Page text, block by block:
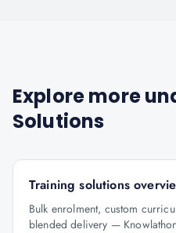
Explore more
Solutions
Training solutions
Bulk enrolment, custom
blended delivery —